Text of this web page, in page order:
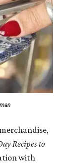
Recipes to
with